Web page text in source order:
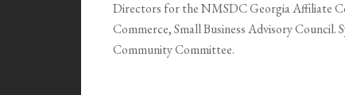
Directors for the NMSDC Georgia Affiliate
Commerce, Small Business Advisory Council.
Community Committee.